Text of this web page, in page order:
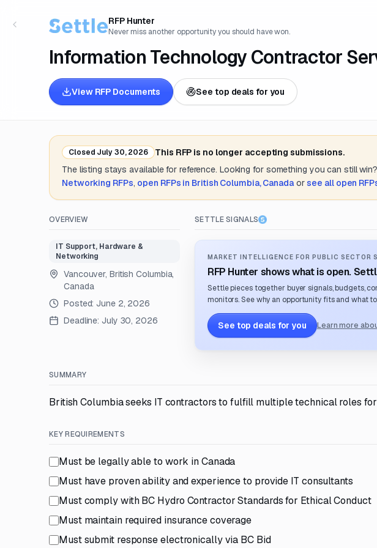
RFP Hunter
Never miss another opportunity you should have won.
Information Technology Contractor
View RFP Documents See top deals for you
Closed July 30, 2026
This RFP is no longer accepting submissions.
The listing stays available for reference. Looking for something you can still win?
Networking RFPs, open RFPs in British Columbia, Canada or see all open
OVERVIEW
IT Support, Hardware &
Networking
Vancouver, British Columbia,
Canada
Posted: June 2, 2026
Deadline: July 30, 2026
SETTLE SIGNALS
MARKET INTELLIGENCE FOR PUBLIC SECTOR
RFP Hunter shows what is open.
Settle pieces together buyer signals, budgets,
monitors. See why an opportunity fits and what
See top deals for you Learn more
SUMMARY
British Columbia seeks IT contractors to fulfill multiple technical roles
KEY REQUIREMENTS
Must be legally able to work in Canada
Must have proven ability and experience to provide IT consultants
Must comply with BC Hydro Contractor Standards for Ethical Conduct
Must maintain required insurance coverage
Must submit response electronically via BC Bid